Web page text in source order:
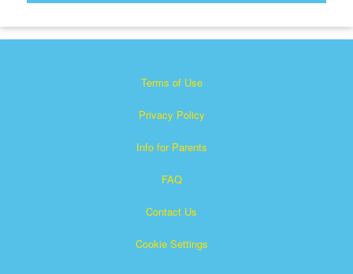
Terms of Use
Privacy Policy
Info for Parents
FAQ
Contact Us
Cookie Settings